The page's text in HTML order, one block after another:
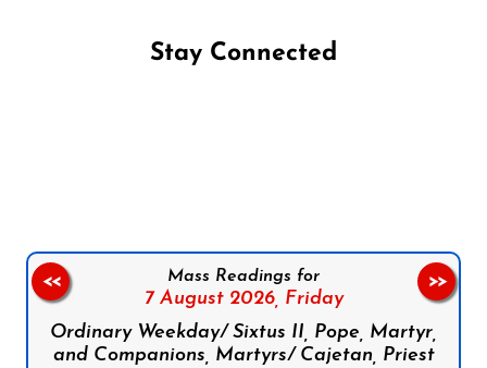
Stay Connected
Mass Readings for
7 August 2026, Friday
Ordinary Weekday/ Sixtus II, Pope, Martyr,
and Companions, Martyrs/ Cajetan, Priest
<< >>